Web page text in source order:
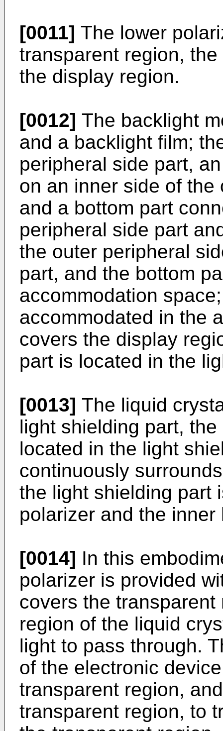
[0011] The lower
transparent region,
the display region.
[0012] The backlight
and a backlight film;
peripheral side part,
on an inner side of
and a bottom part
peripheral side part
the outer peripheral
part, and the bottom
accommodation
accommodated in the
covers the display
part is located in the
[0013] The liquid
light shielding part,
located in the light
continuously
the light shielding part
polarizer and the
[0014] In this
polarizer is provided
covers the
region of the liquid
light to pass through.
of the electronic
transparent region,
transparent region, to